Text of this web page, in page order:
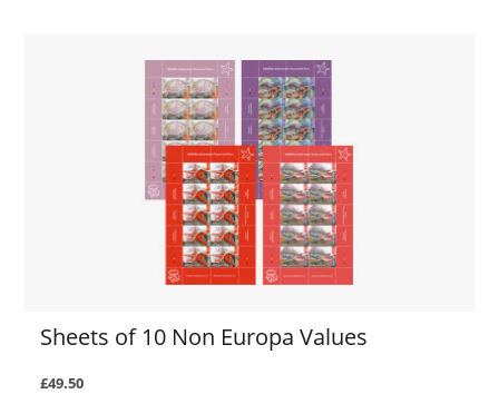
Sheets of 10 Non Europa Values
£49.50